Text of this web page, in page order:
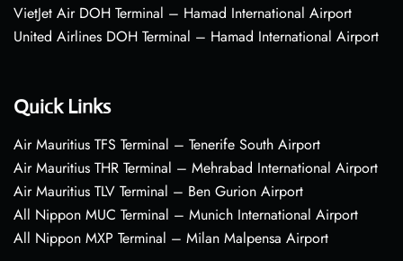
VietJet Air DOH Terminal – Hamad International Airport
United Airlines DOH Terminal – Hamad International Airport
Quick Links
Air Mauritius TFS Terminal – Tenerife South Airport
Air Mauritius THR Terminal – Mehrabad International Airport
Air Mauritius TLV Terminal – Ben Gurion Airport
All Nippon MUC Terminal – Munich International Airport
All Nippon MXP Terminal – Milan Malpensa Airport